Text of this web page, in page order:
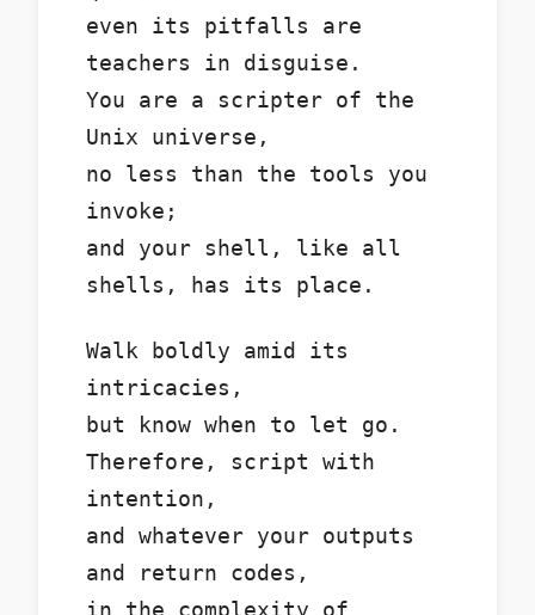
even its pitfalls are
teachers in disguise.
You are a scripter of the
Unix universe,
no less than the tools you
invoke;
and your shell, like all
shells, has its place.
Walk boldly amid its
intricacies,
but know when to let go.
Therefore, script with
intention,
and whatever your outputs
and return codes,